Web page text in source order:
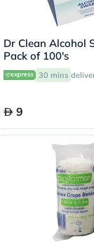
Dr Clean Alcohol
Pack of 100's
30 mins
9